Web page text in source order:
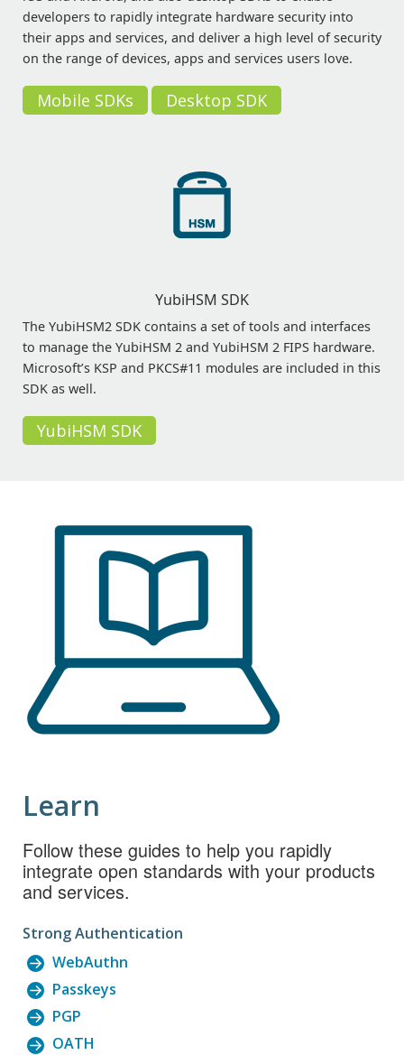
developers to rapidly integrate hardware security into
their apps and services, and deliver a high level of security
on the range of devices, apps and services users love.
Mobile SDKs Desktop SDK
YubiHSM SDK
The YubiHSM2 SDK contains a set of tools and interfaces
to manage the YubiHSM 2 and YubiHSM 2 FIPS hardware.
Microsoft’s KSP and PKCS#11 modules are included in this
SDK as well.
YubiHSM SDK
Learn
Follow these guides to help you rapidly
integrate open standards with your products
and services.
Strong Authentication
WebAuthn
Passkeys
PGP
OATH